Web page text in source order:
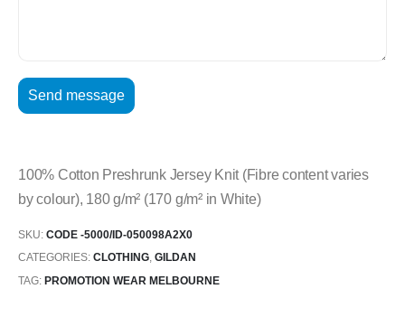
100% Cotton Preshrunk Jersey Knit (Fibre content varies
by colour), 180 g/m² (170 g/m² in White)
SKU: CODE -5000/ID-050098A2X0
CATEGORIES: CLOTHING, GILDAN
TAG: PROMOTION WEAR MELBOURNE